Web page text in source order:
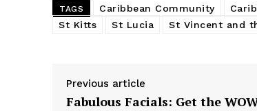
TAGS Caribbean Community
St Kitts
St Lucia St Vincent and
Previous article
Fabulous Facials: Get the